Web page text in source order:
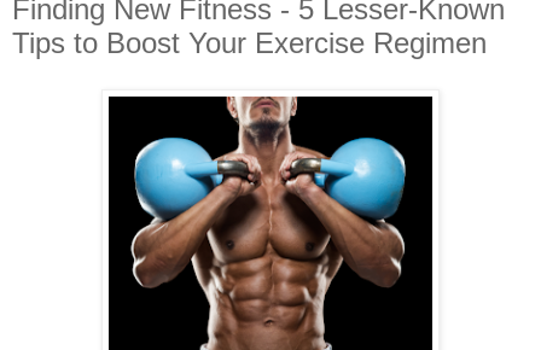
Finding New Fitness - 5 Lesser-Known
Tips to Boost Your Exercise Regimen